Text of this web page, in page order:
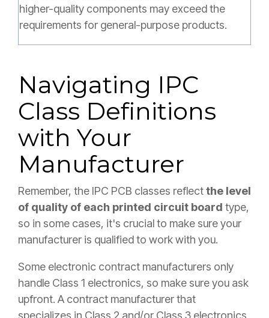
higher-quality components may exceed the
requirements for general-purpose products.
Navigating IPC
Class Definitions
with Your
Manufacturer
Remember, the IPC PCB classes reflectthe level
of quality of each printed circuit board type,
so in some cases, it's crucial to make sure your
manufacturer is qualified to work with you.
Some electronic contract manufacturers only
handle Class 1 electronics, so make sure you ask
upfront. A contract manufacturer that
specializes in Class 2 and/or Class 3 electronics